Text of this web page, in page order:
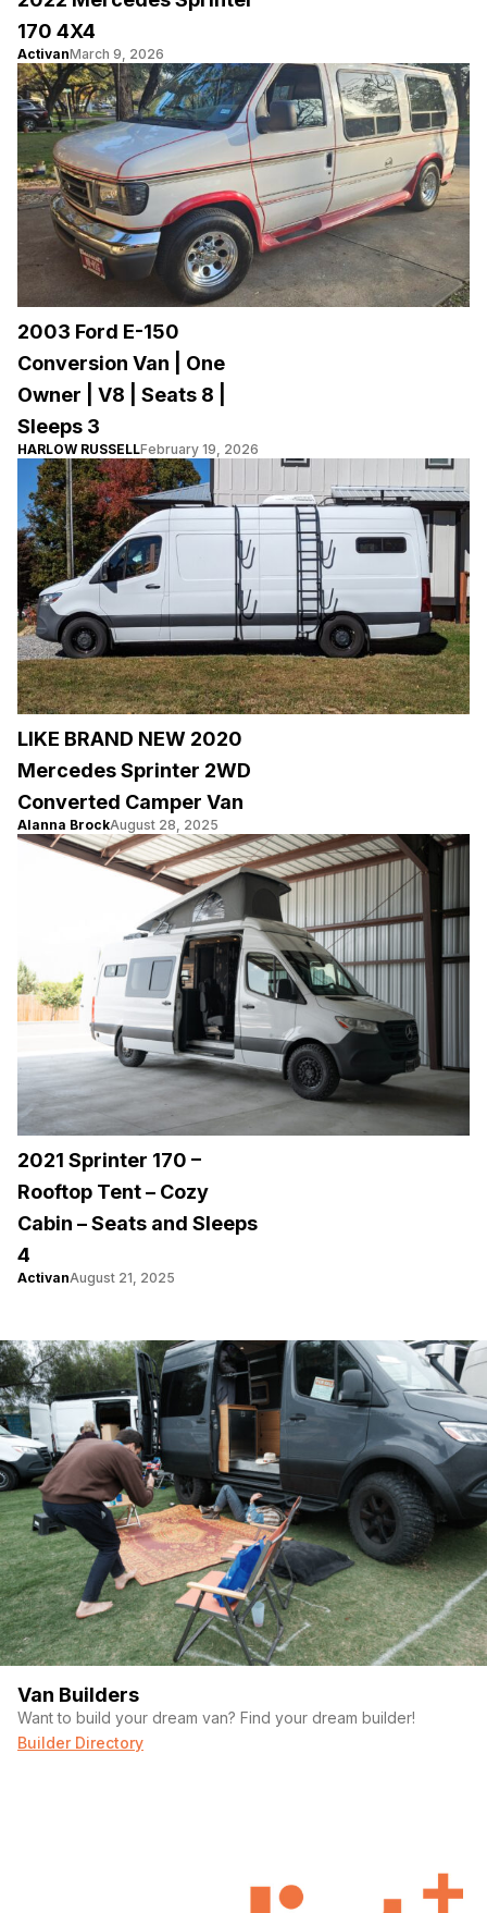
170 4X4
ActivanMarch 9, 2026
2003 Ford E-150
Conversion Van | One
Owner | V8 | Seats 8 |
Sleeps 3
HARLOW RUSSELLFebruary 19, 2026
LIKE BRAND NEW 2020
Mercedes Sprinter 2WD
Converted Camper Van
Alanna BrockAugust 28, 2025
2021 Sprinter 170 –
Rooftop Tent – Cozy
Cabin – Seats and Sleeps
4
ActivanAugust 21, 2025
Van Builders
Want to build your dream van? Find your dream builder!
Builder Directory